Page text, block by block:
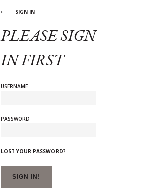
SIGN IN
PLEASE SIGN
IN FIRST
USERNAME
PASSWORD
LOST YOUR PASSWORD?